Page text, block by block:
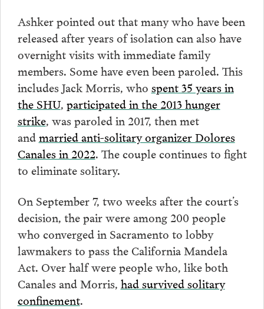
Ashker pointed out that many who have been
released after years of isolation can also have
overnight visits with immediate family
members. Some have even been paroled. This
includes Jack Morris, who spent 35 years in
the SHU, participated in the 2013 hunger
strike, was paroled in 2017, then met
andmarried anti-solitary organizer Dolores
Canales in 2022. The couple continues to fight
to eliminate solitary.
On September 7, two weeks after the court’s
decision, the pair were among 200 people
who converged in Sacramento to lobby
lawmakers to pass the California Mandela
Act. Over half were people who, like both
Canales and Morris, had survived solitary
confinement.